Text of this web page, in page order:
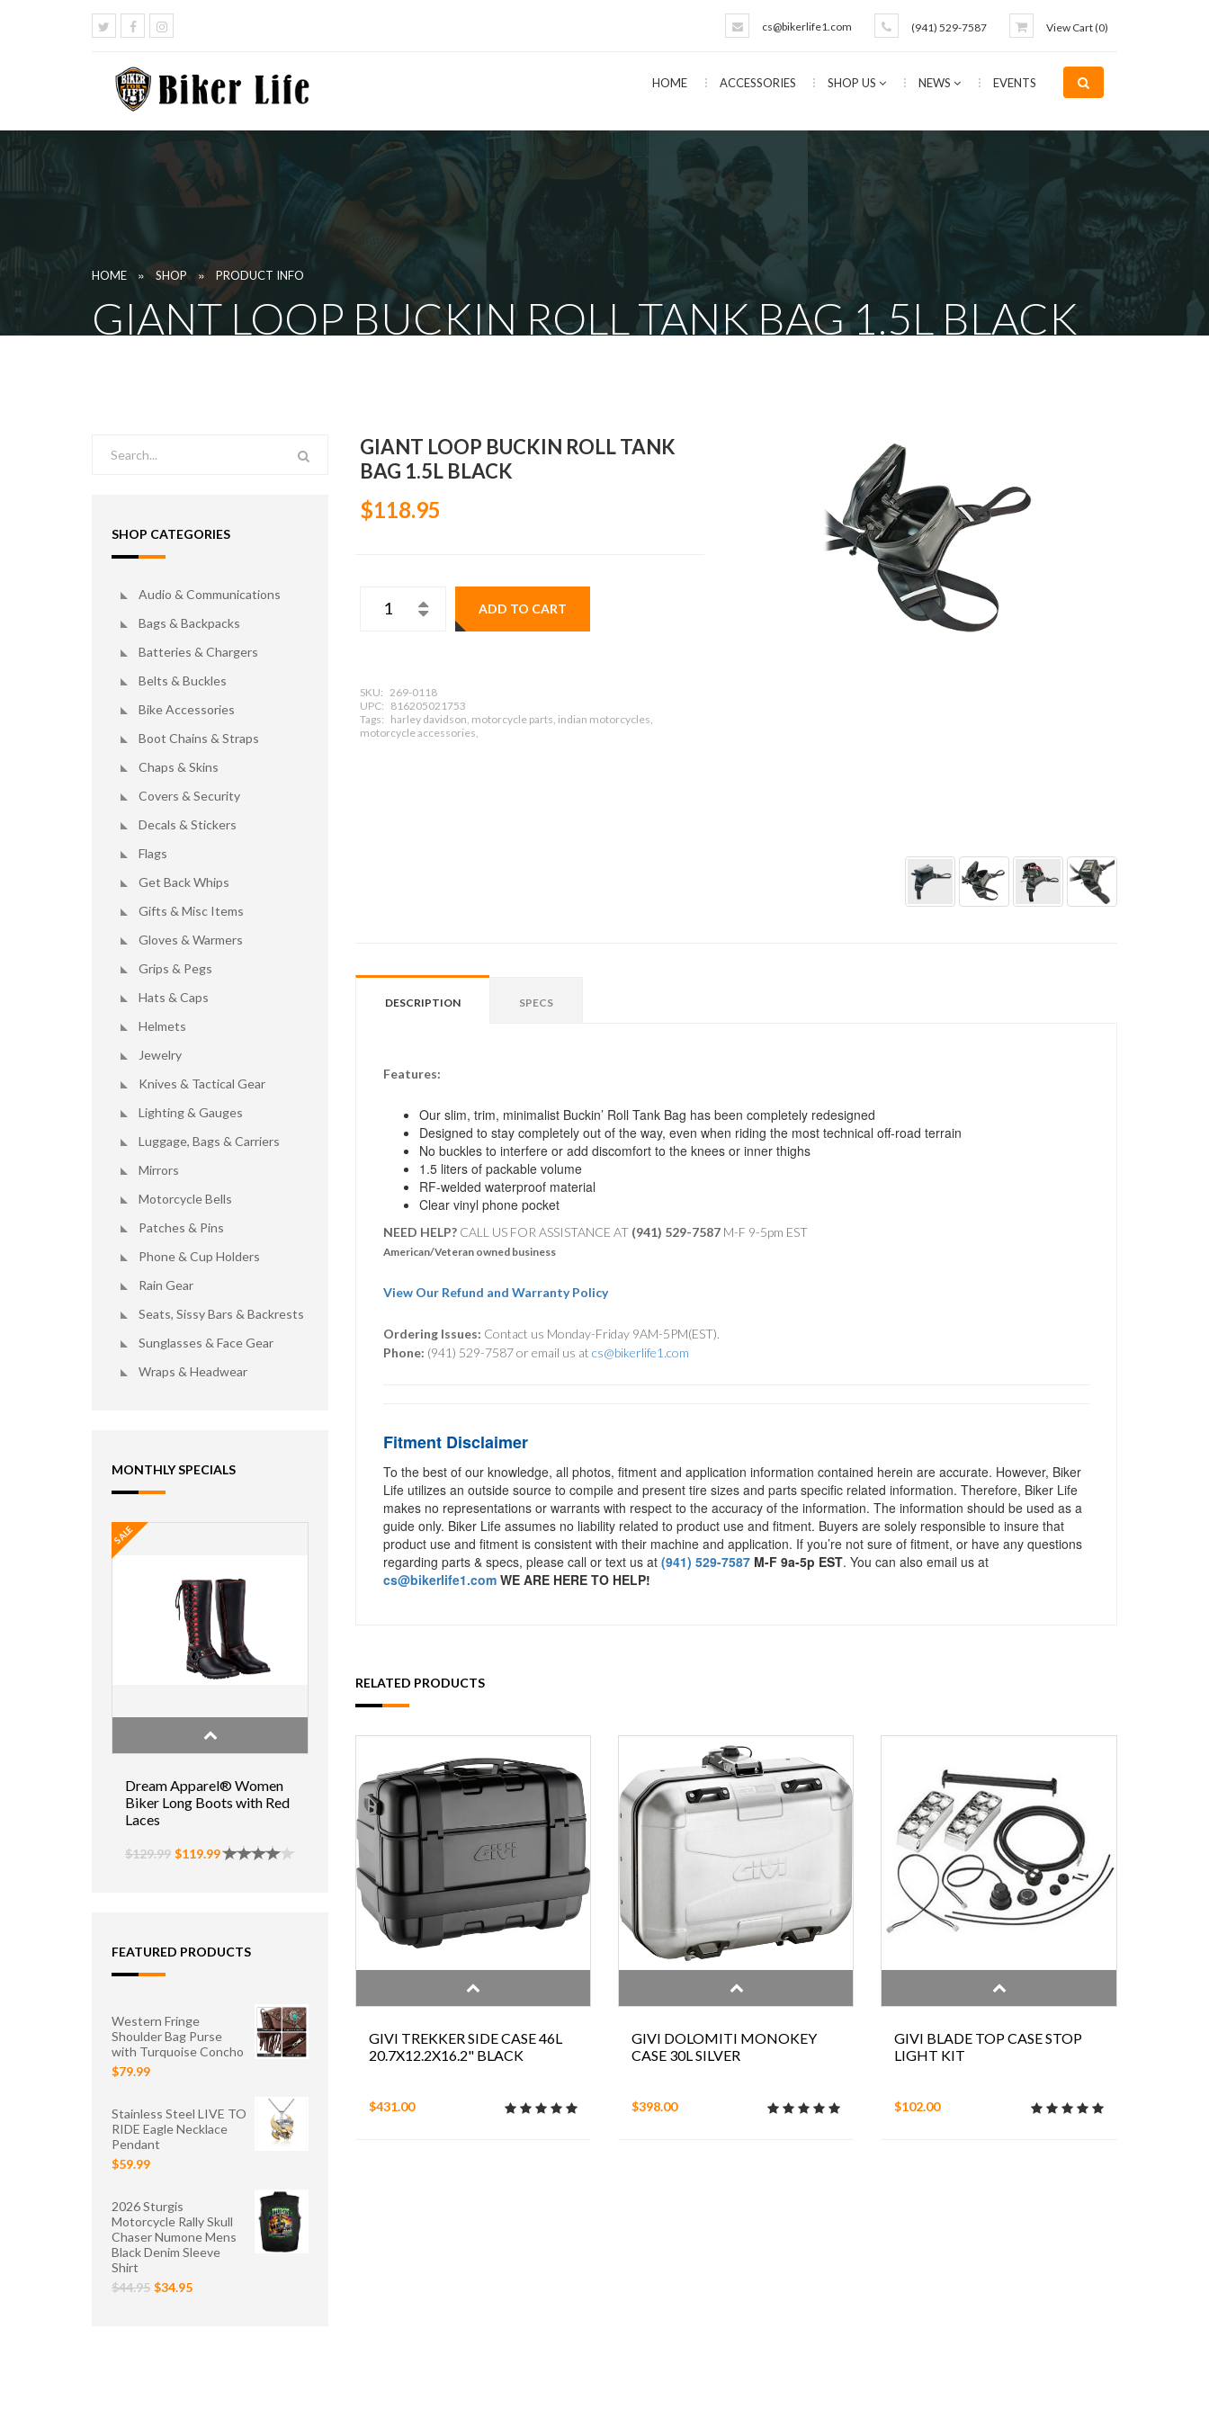
View Cart (0)
(941) 529-7587
cs@bikerlife1.com
HOME ACCESSORIES SHOP US NEWS EVENTS
HOME » SHOP » PRODUCT INFO
GIANT LOOP BUCKIN ROLL TANK BAG 1.5L BLACK
SHOP CATEGORIES
Audio & Communications
Bags & Backpacks
Batteries & Chargers
Belts & Buckles
Bike Accessories
Boot Chains & Straps
Chaps & Skins
Covers & Security
Decals & Stickers
Flags
Get Back Whips
Gifts & Misc Items
Gloves & Warmers
Grips & Pegs
Hats & Caps
Helmets
Jewelry
Knives & Tactical Gear
Lighting & Gauges
Luggage, Bags & Carriers
Mirrors
Motorcycle Bells
Patches & Pins
Phone & Cup Holders
Rain Gear
Seats, Sissy Bars & Backrests
Sunglasses & Face Gear
Wraps & Headwear
MONTHLY SPECIALS
SALE
Dream Apparel® Women
Biker Long Boots with Red
Laces
$129.99 $119.99
FEATURED PRODUCTS
Western Fringe
Shoulder Bag Purse
with Turquoise Concho
$79.99
Stainless Steel LIVE TO
RIDE Eagle Necklace
Pendant
$59.99
2026 Sturgis
Motorcycle Rally Skull
Chaser Numone Mens
Black Denim Sleeve
Shirt
$44.95 $34.95
GIANT LOOP BUCKIN ROLL TANK
BAG 1.5L BLACK
$118.95
ADD TO CART
SKU: 269-0118
UPC: 816205021753
Tags: harley davidson, motorcycle parts, indian motorcycles,
motorcycle accessories,
DESCRIPTION SPECS
Features:
Our slim, trim, minimalist Buckin’ Roll Tank Bag has been completely redesigned
Designed to stay completely out of the way, even when riding the most technical off-road terrain
No buckles to interfere or add discomfort to the knees or inner thighs
1.5 liters of packable volume
RF-welded waterproof material
Clear vinyl phone pocket
NEED HELP?CALL US FOR ASSISTANCE AT ‪ (941) 529-7587M-F 9-5pm EST
American/Veteran owned business
View Our Refund and Warranty Policy
Ordering Issues: Contact us Monday-Friday 9AM-5PM(EST).
Phone: (941) 529-7587 or email us at cs@bikerlife1.com
Fitment Disclaimer
To the best of our knowledge, all photos, fitment and application information contained herein are accurate. However, Biker
Life utilizes an outside source to compile and present tire sizes and parts specific related information. Therefore, Biker Life
makes no representations or warrants with respect to the accuracy of the information. The information should be used as a
guide only. Biker Life assumes no liability related to product use and fitment. Buyers are solely responsible to insure that
product use and fitment is consistent with their machine and application. If you’re not sure of fitment, or have any questions
regarding parts & specs, please call or text us at (941) 529-7587M-F 9a-5p EST. You can also email us at
cs@bikerlife1.com WE ARE HERE TO HELP!
RELATED PRODUCTS
GIVI TREKKER SIDE CASE 46L
20.7X12.2X16.2" BLACK
$431.00
GIVI DOLOMITI MONOKEY
CASE 30L SILVER
$398.00
GIVI BLADE TOP CASE STOP
LIGHT KIT
$102.00